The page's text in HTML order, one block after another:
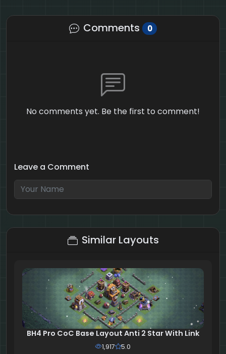
Comments 0
No comments yet. Be the first to comment!
Leave a Comment
6 + 10 = ?
Similar Layouts
BH4 Pro CoC Base Layout Anti 2 Star With Link
1,917 5.0